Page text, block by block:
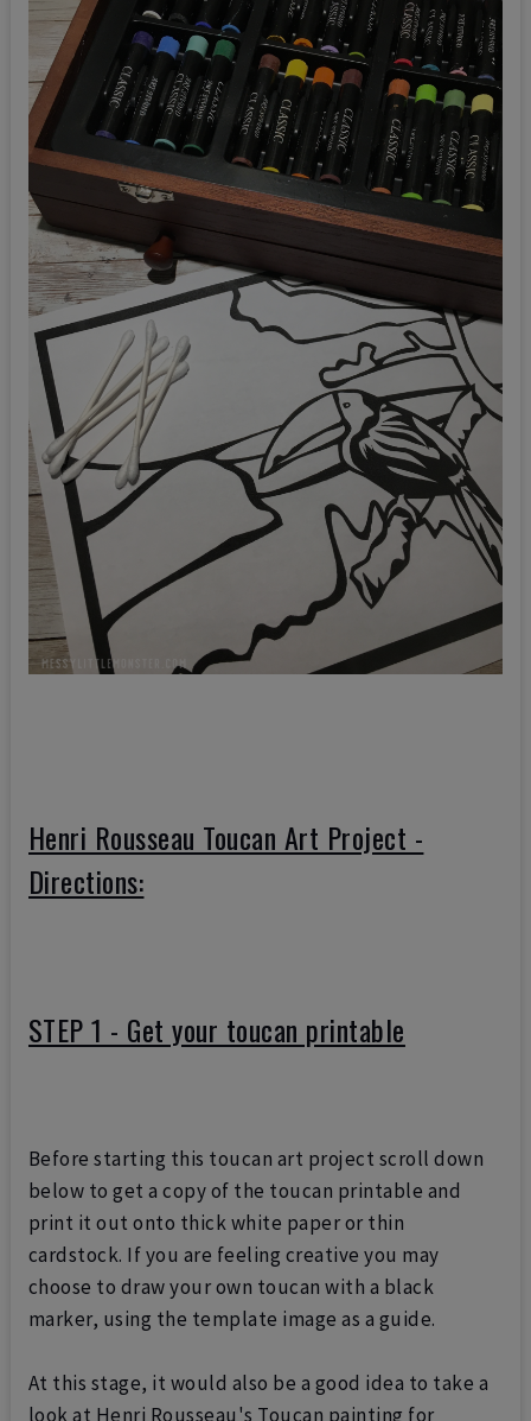
Henri Rousseau Toucan Art Project -
Directions:
STEP 1 - Get your toucan printable
Before starting this toucan art project scroll down
below to get a copy of the toucan printable and
print it out onto thick white paper or thin
cardstock. If you are feeling creative you may
choose to draw your own toucan with a black
marker, using the template image as a guide.
At this stage, it would also be a good idea to take a
look at Henri Rousseau's Toucan painting for